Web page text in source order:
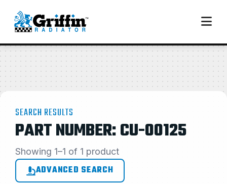
SEARCH RESULTS
PART NUMBER: CU-00125
Showing 1–1 of 1 product
ADVANCED SEARCH